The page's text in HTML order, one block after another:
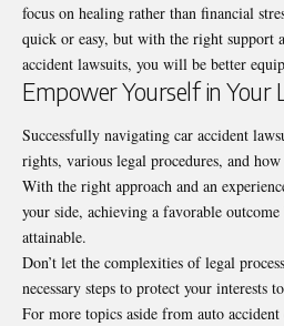
focus on healing rather than financial
quick or easy, but with the right support
accident lawsuits, you will be better
Empower Yourself in Your
Successfully navigating car accident
rights, various legal procedures, and
With the right approach and an
your side, achieving a favorable
attainable.
Don’t let the complexities of legal
necessary steps to protect your interests
For more topics aside from auto